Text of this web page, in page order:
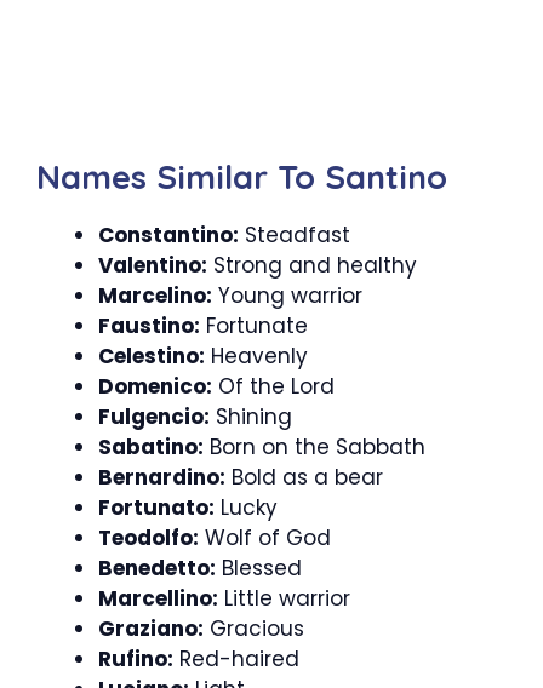
Names Similar To Santino
Constantino: Steadfast
Valentino: Strong and healthy
Marcelino: Young warrior
Faustino: Fortunate
Celestino: Heavenly
Domenico: Of the Lord
Fulgencio: Shining
Sabatino: Born on the Sabbath
Bernardino: Bold as a bear
Fortunato: Lucky
Teodolfo: Wolf of God
Benedetto: Blessed
Marcellino: Little warrior
Graziano: Gracious
Rufino: Red-haired